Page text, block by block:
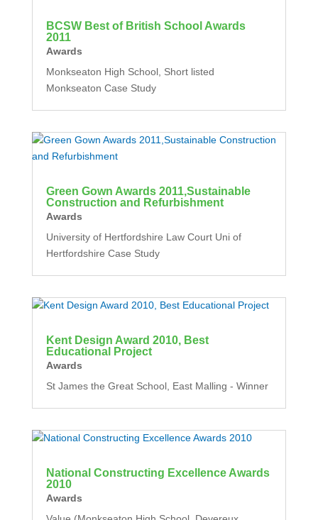
BCSW Best of British School Awards
2011
Awards
Monkseaton High School, Short listed
Monkseaton Case Study
Green Gown Awards 2011,Sustainable
Construction and Refurbishment
Awards
University of Hertfordshire Law Court Uni of
Hertfordshire Case Study
Kent Design Award 2010, Best
Educational Project
Awards
St James the Great School, East Malling - Winner
National Constructing Excellence Awards
2010
Awards